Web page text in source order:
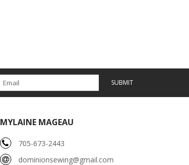
SUBMIT
MYLAINE MAGEAU
705-673-2443
dominionsewing@gmail.com